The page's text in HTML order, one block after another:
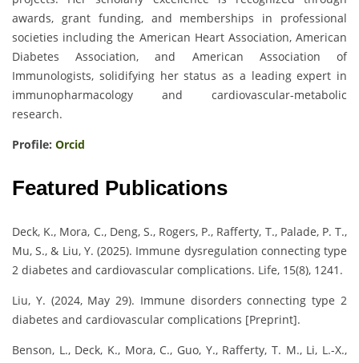
awards, grant funding, and memberships in professional
societies including the American Heart Association, American
Diabetes Association, and American Association of
Immunologists, solidifying her status as a leading expert in
immunopharmacology and cardiovascular-metabolic
research.
Profile: Orcid
Featured Publications
Deck, K., Mora, C., Deng, S., Rogers, P., Rafferty, T., Palade, P. T.,
Mu, S., & Liu, Y. (2025). Immune dysregulation connecting type
2 diabetes and cardiovascular complications. Life, 15(8), 1241.
Liu, Y. (2024, May 29). Immune disorders connecting type 2
diabetes and cardiovascular complications [Preprint].
Benson, L., Deck, K., Mora, C., Guo, Y., Rafferty, T. M., Li, L.-X.,